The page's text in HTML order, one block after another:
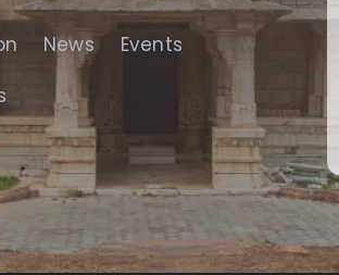
News
Events